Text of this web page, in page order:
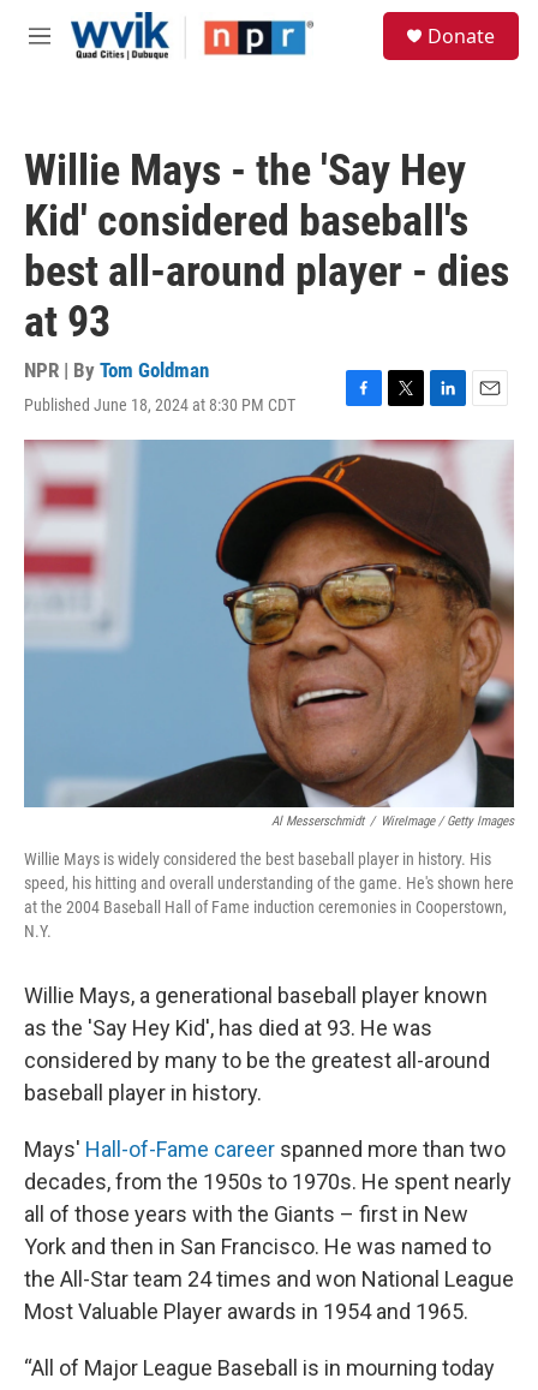
Skip to main content
M
Donate
Willie Mays - the 'Say Hey
Kid' considered baseball's
best all-around player - dies
at 93
NPR | By Tom Goldman
Published June 18, 2024 at 8:30 PM CDT
F
a
c
e
b
o
o
k
T
w
i
e
r
L
i
n
k
I
n
E
m
l
Al Messerschmidt / WireImage / Getty Images
Willie Mays is widely considered the best baseball player in history. His
speed, his hitting and overall understanding of the game. He's shown here
at the 2004 Baseball Hall of Fame induction ceremonies in Cooperstown,
N.Y.
Willie Mays, a generational baseball player known
as the 'Say Hey Kid', has died at 93. He was
considered by many to be the greatest all-around
baseball player in history.
Mays' Hall-of-Fame career spanned more than two
decades, from the 1950s to 1970s. He spent nearly
all of those years with the Giants – first in New
York and then in San Francisco. He was named to
the All-Star team 24 times and won National League
Most Valuable Player awards in 1954 and 1965.
“All of Major League Baseball is in mourning today